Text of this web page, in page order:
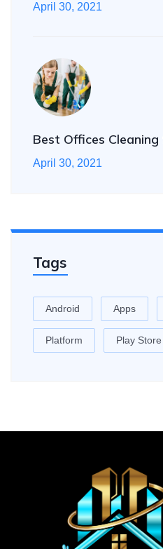
April 30, 2021
Best Offices Cleaning
April 30, 2021
Tags
Android Apps
Platform Play Store